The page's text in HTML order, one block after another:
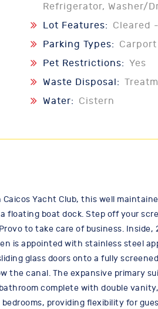
Refrigerator, Washer/
Lot Features:
Cleared
Parking Types:
Carport
Pet Restrictions: Yes
Waste Disposal:
Water:
Cistern
Yacht Club, this well
boat dock. Step off your
to take care of business.
is appointed with stainless steel
glass doors onto a fully
the canal. The expansive primary
complete with double
providing flexibility for